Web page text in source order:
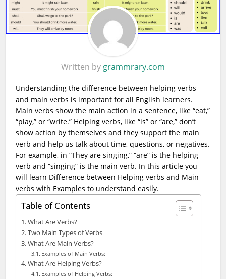
Written by grammrary.com
Understanding the difference between helping verbs
and main verbs is important for all English learners.
Main verbs show the main action in a sentence, like “eat,”
“play,” or “write.” Helping verbs, like “is” or “are,” don’t
show action by themselves and they support the main
verb and help us talk about time, questions, or negatives.
For example, in “They are singing,” “are” is the helping
verb and “singing” is the main verb. In this article you
will learn Difference between Helping verbs and Main
verbs with Examples to understand easily.
Table of Contents
What Are Verbs?
Two Main Types of Verbs
What Are Main Verbs?
Examples of Main Verbs:
What Are Helping Verbs?
Examples of Helping Verbs: